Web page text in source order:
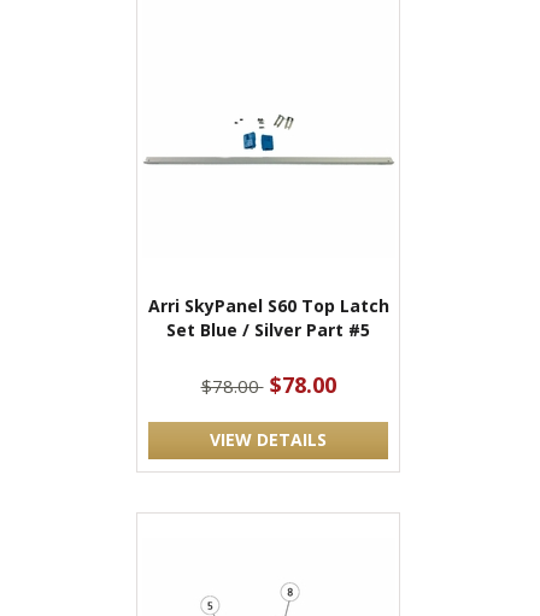
Arri SkyPanel S60 Top Latch
Set Blue / Silver Part #5
$78.00 $78.00
VIEW DETAILS